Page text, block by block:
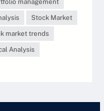
management
Stock Market
market trends
Analysis